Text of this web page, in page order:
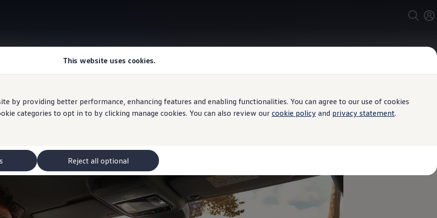
This website uses cookies.
by providing better performance, enhancing features and enabling functionalities. You can agree to our use of cookies
categories to opt in to by clicking manage cookies. You can also review our cookie policy and privacy statement.
Reject all optional
Interior